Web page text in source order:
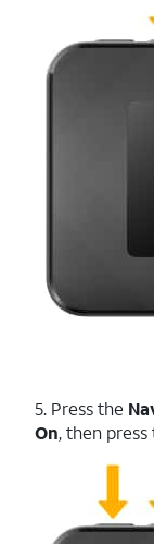
5. Press the
On, then press